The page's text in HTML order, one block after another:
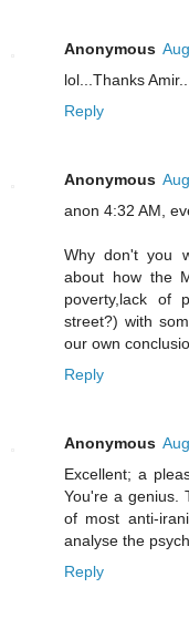
Anonymous
lol...Thanks Amir..
Reply
Anonymous
anon 4:32 AM,
Why don't you
about how the
poverty,lack of
street?) with
our own
Reply
Anonymous
Excellent; a
You're a genius.
of most anti-
analyse the
Reply